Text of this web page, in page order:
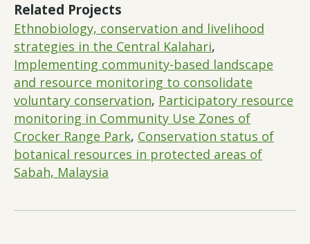
Related Projects
Ethnobiology, conservation and livelihood
strategies in the Central Kalahari,
Implementing community-based landscape
and resource monitoring to consolidate
voluntary conservation, Participatory resource
monitoring in Community Use Zones of
Crocker Range Park, Conservation status of
botanical resources in protected areas of
Sabah, Malaysia